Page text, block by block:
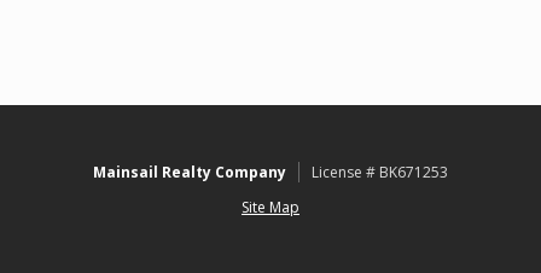
Mainsail Realty Company
License # BK671253
Site Map